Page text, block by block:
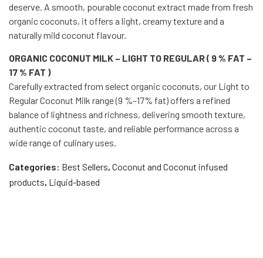
deserve. A smooth, pourable coconut extract made from fresh
organic coconuts, it offers a light, creamy texture and a
naturally mild coconut flavour.
ORGANIC COCONUT MILK – LIGHT TO REGULAR ( 9 % FAT –
17 % FAT )
Carefully extracted from select organic coconuts, our Light to
Regular Coconut Milk range (9 %–17% fat) offers a refined
balance of lightness and richness, delivering smooth texture,
authentic coconut taste, and reliable performance across a
wide range of culinary uses.
Categories: Best Sellers, Coconut and Coconut infused
products, Liquid-based